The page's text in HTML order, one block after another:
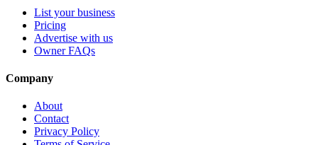
List your business
Pricing
Advertise with us
Owner FAQs
Company
About
Contact
Privacy Policy